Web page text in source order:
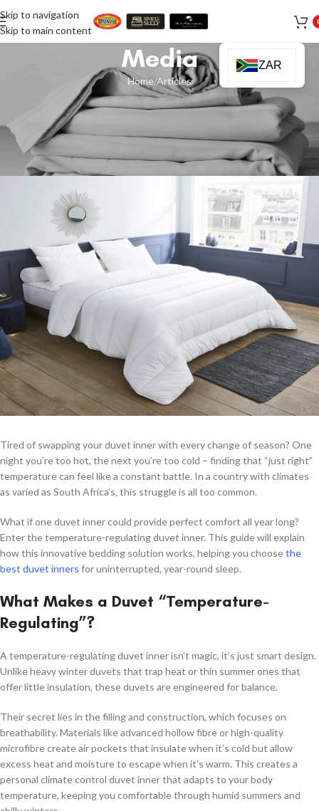
Skip to navigation
Skip to main content
Media
Home Articles
ARTICLES,NEWS
Simplify Your Bedding: Why an All-
Season Duvet is All You Need
On 17 July 2025
Tired of swapping your duvet inner with every change of season? One
night you’re too hot, the next you’re too cold – finding that “just right”
temperature can feel like a constant battle. In a country with climates
as varied as South Africa’s, this struggle is all too common.
What if one duvet inner could provide perfect comfort all year long?
Enter the temperature-regulating duvet inner. This guide will explain
how this innovative bedding solution works, helping you choosethe
best duvet inners for uninterrupted, year-round sleep.
What Makes a Duvet “Temperature-
Regulating”?
A temperature-regulating duvet inner isn’t magic, it’s just smart design.
Unlike heavy winter duvets that trap heat or thin summer ones that
offer little insulation, these duvets are engineered for balance.
Their secret lies in the filling and construction, which focuses on
breathability. Materials like advanced hollow fibre or high-quality
microfibre create air pockets that insulate when it’s cold but allow
excess heat and moisture to escape when it’s warm. This creates a
personal climate control duvet inner that adapts to your body
temperature, keeping you comfortable through humid summers and
ZAR